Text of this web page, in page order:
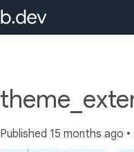
Published 15 months ago •